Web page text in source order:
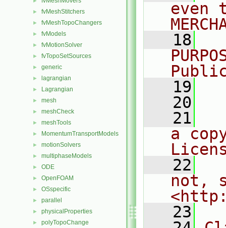
► fvMeshStitchers
► fvMeshTopoChangers
► fvModels
► fvMotionSolver
► fvTopoSetSources
► generic
► lagrangian
► Lagrangian
► mesh
► meshCheck
► meshTools
► MomentumTransportModels
► motionSolvers
► multiphaseModels
► ODE
► OpenFOAM
► OSspecific
► parallel
► physicalProperties
► polyTopoChange
even
   18
   19
   20
   21
a
   22
not,
   23